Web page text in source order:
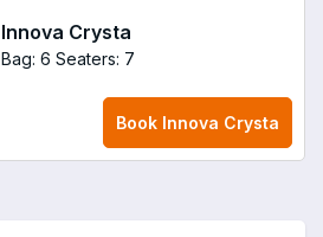
Innova Crysta
Bag: 6 Seaters: 7
Book Innova Crysta